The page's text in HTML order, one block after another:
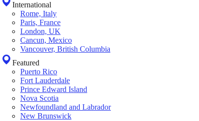
International
Rome, Italy
Paris, France
London, UK
Cancun, Mexico
Vancouver, British Columbia
Featured
Puerto Rico
Fort Lauderdale
Prince Edward Island
Nova Scotia
Newfoundland and Labrador
New Brunswick